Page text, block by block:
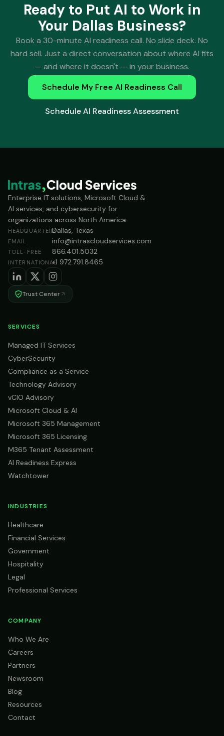
Ready to Put AI to Work in
Your Dallas Business?
Book a 30-minute AI readiness call. No slide deck. No
hard sell. Just a direct conversation about where AI fits
— and where it doesn't — in your business.
Schedule My Free AI Readiness Call
Schedule AI Readiness Assessment
Enterprise IT solutions, Microsoft Cloud &
AI services, and cybersecurity for
organizations across North America.
HEADQUARTERSDallas, Texas
EMAIL info@intrascloudservices.com
TOLL-FREE 866.401.5032
INTERNATIONAL+1 972.791.8465
Trust Center
SERVICES
Managed IT Services
CyberSecurity
Compliance as a Service
Technology Advisory
vCIO Advisory
Microsoft Cloud & AI
Microsoft 365 Management
Microsoft 365 Licensing
M365 Tenant Assessment
AI Readiness Express
Watchtower
INDUSTRIES
Healthcare
Financial Services
Government
Hospitality
Legal
Professional Services
COMPANY
Who We Are
Careers
Partners
Newsroom
Blog
Resources
Contact